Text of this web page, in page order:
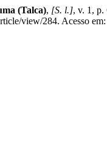
(Talca), [S. l.], v. 1,
view/284. Acesso